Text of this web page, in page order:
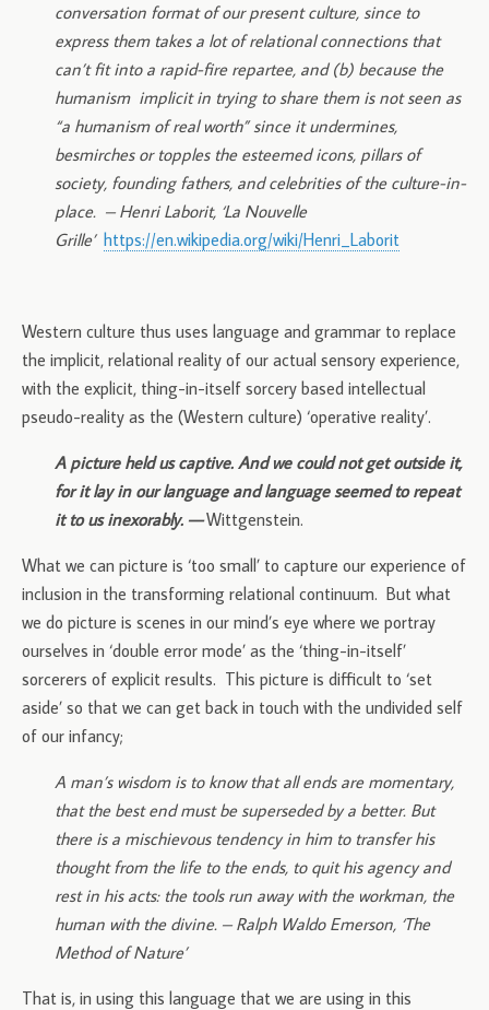
conversation format of our present culture, since to
express them takes a lot of relational connections that
can’t fit into a rapid-fire repartee, and (b) because the
humanism implicit in trying to share them is not seen as
“a humanism of real worth” since it undermines,
besmirches or topples the esteemed icons, pillars of
society, founding fathers, and celebrities of the culture-in-
place. – Henri Laborit, ‘La Nouvelle
Grille’ https://en.wikipedia.org/wiki/Henri_Laborit
Western culture thus uses language and grammar to replace
the implicit, relational reality of our actual sensory experience,
with the explicit, thing-in-itself sorcery based intellectual
pseudo-reality as the (Western culture) ‘operative reality’.
A picture held us captive. And we could not get outside it,
for it lay in our language and language seemed to repeat
it to us inexorably. —Wittgenstein.
What we can picture is ‘too small’ to capture our experience of
inclusion in the transforming relational continuum. But what
we do picture is scenes in our mind’s eye where we portray
ourselves in ‘double error mode’ as the ‘thing-in-itself’
sorcerers of explicit results. This picture is difficult to ‘set
aside’ so that we can get back in touch with the undivided self
of our infancy;
A man’s wisdom is to know that all ends are momentary,
that the best end must be superseded by a better. But
there is a mischievous tendency in him to transfer his
thought from the life to the ends, to quit his agency and
rest in his acts: the tools run away with the workman, the
human with the divine. – Ralph Waldo Emerson, ‘The
Method of Nature’
That is, in using this language that we are using in this